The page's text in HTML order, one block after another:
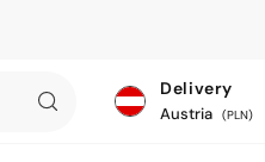
C
o
Delivery
Austria (PLN)